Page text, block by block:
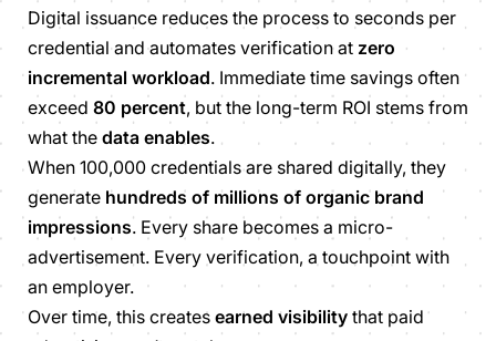
Digital issuance reduces the process to seconds per
credential and automates verification at zero
incremental workload. Immediate time savings often
exceed 80 percent, but the long-term ROI stems from
what the data enables.
When 100,000 credentials are shared digitally, they
generate hundreds of millions of organic brand
impressions. Every share becomes a micro-
advertisement. Every verification, a touchpoint with
an employer.
Over time, this creates earned visibility that paid